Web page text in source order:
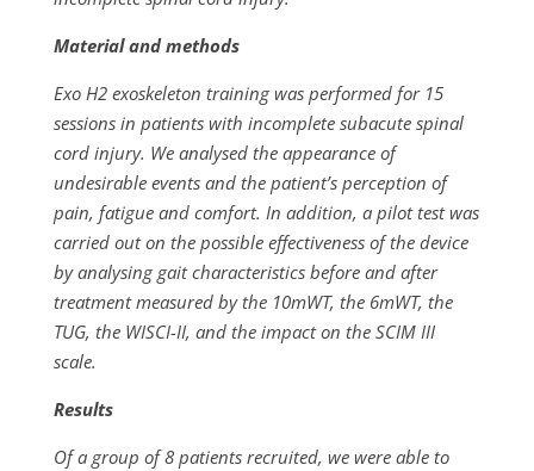
Material and methods
Exo H2 exoskeleton training was performed for 15
sessions in patients with incomplete subacute spinal
cord injury. We analysed the appearance of
undesirable events and the patient’s perception of
pain, fatigue and comfort. In addition, a pilot test was
carried out on the possible effectiveness of the device
by analysing gait characteristics before and after
treatment measured by the 10mWT, the 6mWT, the
TUG, the WISCI-II, and the impact on the SCIM III
scale.
Results
Of a group of 8 patients recruited, we were able to